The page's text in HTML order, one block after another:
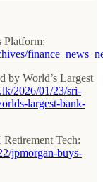
Platform:
by World’s Largest
2026/01/23/sri-
largest-bank-
Tech:
jpmorgan-buys-